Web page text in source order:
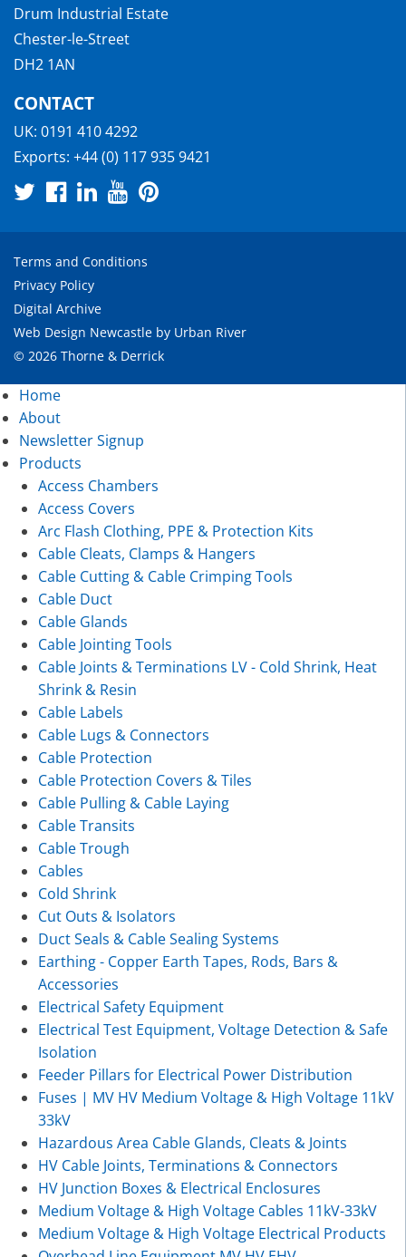
Drum Industrial Estate
Chester-le-Street
DH2 1AN
CONTACT
UK: 0191 410 4292
Exports: +44 (0) 117 935 9421
Terms and Conditions
Privacy Policy
Digital Archive
Web Design Newcastle by Urban River
© 2026 Thorne & Derrick
Home
About
Newsletter Signup
Products
Access Chambers
Access Covers
Arc Flash Clothing, PPE & Protection Kits
Cable Cleats, Clamps & Hangers
Cable Cutting & Cable Crimping Tools
Cable Duct
Cable Glands
Cable Jointing Tools
Cable Joints & Terminations LV - Cold Shrink, Heat
Shrink & Resin
Cable Labels
Cable Lugs & Connectors
Cable Protection
Cable Protection Covers & Tiles
Cable Pulling & Cable Laying
Cable Transits
Cable Trough
Cables
Cold Shrink
Cut Outs & Isolators
Duct Seals & Cable Sealing Systems
Earthing - Copper Earth Tapes, Rods, Bars &
Accessories
Electrical Safety Equipment
Electrical Test Equipment, Voltage Detection & Safe
Isolation
Feeder Pillars for Electrical Power Distribution
Fuses | MV HV Medium Voltage & High Voltage 11kV
33kV
Hazardous Area Cable Glands, Cleats & Joints
HV Cable Joints, Terminations & Connectors
HV Junction Boxes & Electrical Enclosures
Medium Voltage & High Voltage Cables 11kV-33kV
Medium Voltage & High Voltage Electrical Products